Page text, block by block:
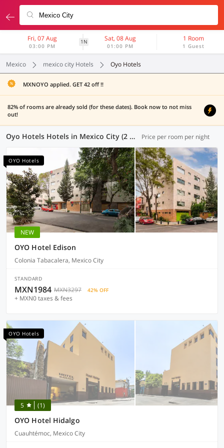
Fri, 07 Aug
03:00 PM
1N Sat, 08 Aug
01:00 PM
1 Room
1 Guest
Mexico mexico city Hotels Oyo Hotels
MXNOYO applied. GET 42 off !!
82% of rooms are already sold (for these dates). Book now to not miss
out!
Oyo Hotels Hotels in Mexico City (2 OYOs) Price per room per night
OYO Hotels
NEW
OYO Hotel Edison
Colonia Tabacalera, Mexico City
STANDARD
MXN1984 MXN3297 42% OFF
+ MXN0 taxes & fees
OYO Hotels
5 (1)
OYO Hotel Hidalgo
Cuauhtémoc, Mexico City